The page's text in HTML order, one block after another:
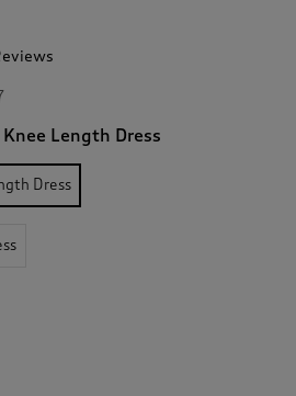
a
c
t
i
Length Dress
Dress